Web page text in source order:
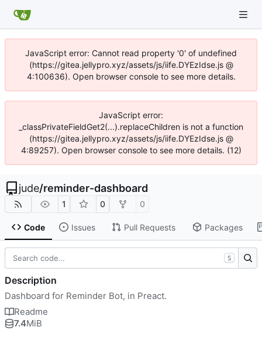
JavaScript error: Cannot read property '0' of undefined
(https://gitea.jellypro.xyz/assets/js/iife.DYEzIdse.js @
4:100636). Open browser console to see more details.
JavaScript error:
_classPrivateFieldGet2(...).replaceChildren is not a function
(https://gitea.jellypro.xyz/assets/js/iife.DYEzIdse.js @
4:89257). Open browser console to see more details. (12)
jude/reminder-dashboard
1 0 0
Code Issues Pull Requests Packages
S
Description
Dashboard for Reminder Bot, in Preact.
Readme
7.4MiB